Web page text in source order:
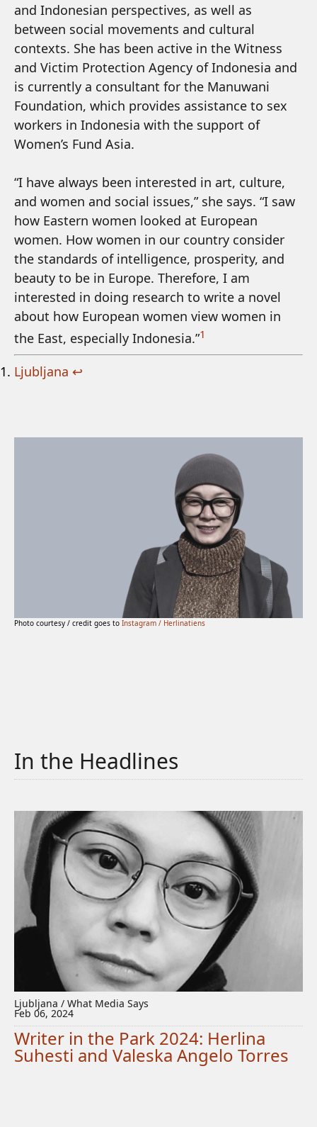
and Indonesian perspectives, as well as
between social movements and cultural
contexts. She has been active in the Witness
and Victim Protection Agency of Indonesia and
is currently a consultant for the Manuwani
Foundation, which provides assistance to sex
workers in Indonesia with the support of
Women’s Fund Asia.
“I have always been interested in art, culture,
and women and social issues,” she says. “I saw
how Eastern women looked at European
women. How women in our country consider
the standards of intelligence, prosperity, and
beauty to be in Europe. Therefore, I am
interested in doing research to write a novel
about how European women view women in
the East, especially Indonesia.”1
Ljubljana ↩
Photo courtesy / credit goes to Instagram / Herlinatiens
In the Headlines
Ljubljana / What Media Says
Feb 06, 2024
Writer in the Park 2024: Herlina
Suhesti and Valeska Angelo Torres